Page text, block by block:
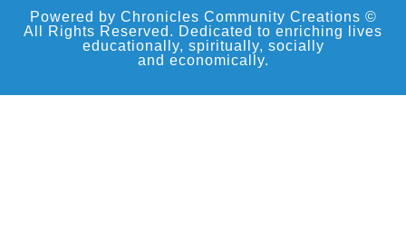
Powered by Chronicles Community Creations ©
All Rights Reserved. Dedicated to enriching lives
educationally, spiritually, socially
and economically.